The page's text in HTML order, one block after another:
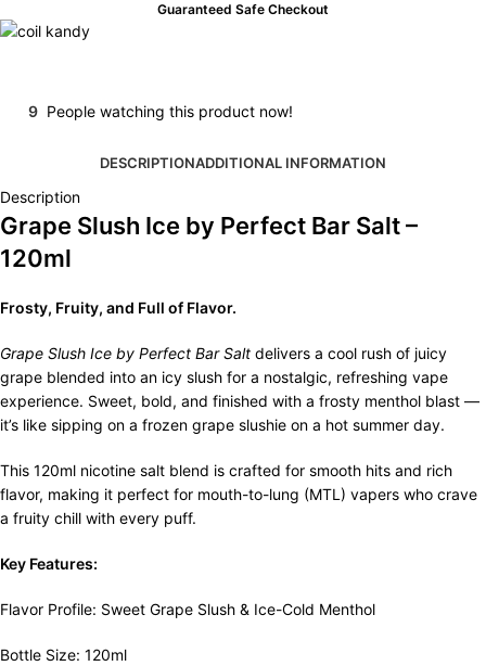
Guaranteed Safe Checkout
9 People watching this product now!
DESCRIPTIONADDITIONAL INFORMATION
Description
Grape Slush Ice by Perfect Bar Salt –
120ml
Frosty, Fruity, and Full of Flavor.
Grape Slush Ice by Perfect Bar Salt delivers a cool rush of juicy
grape blended into an icy slush for a nostalgic, refreshing vape
experience. Sweet, bold, and finished with a frosty menthol blast —
it’s like sipping on a frozen grape slushie on a hot summer day.
This 120ml nicotine salt blend is crafted for smooth hits and rich
flavor, making it perfect for mouth-to-lung (MTL) vapers who crave
a fruity chill with every puff.
Key Features:
Flavor Profile: Sweet Grape Slush & Ice-Cold Menthol
Bottle Size: 120ml